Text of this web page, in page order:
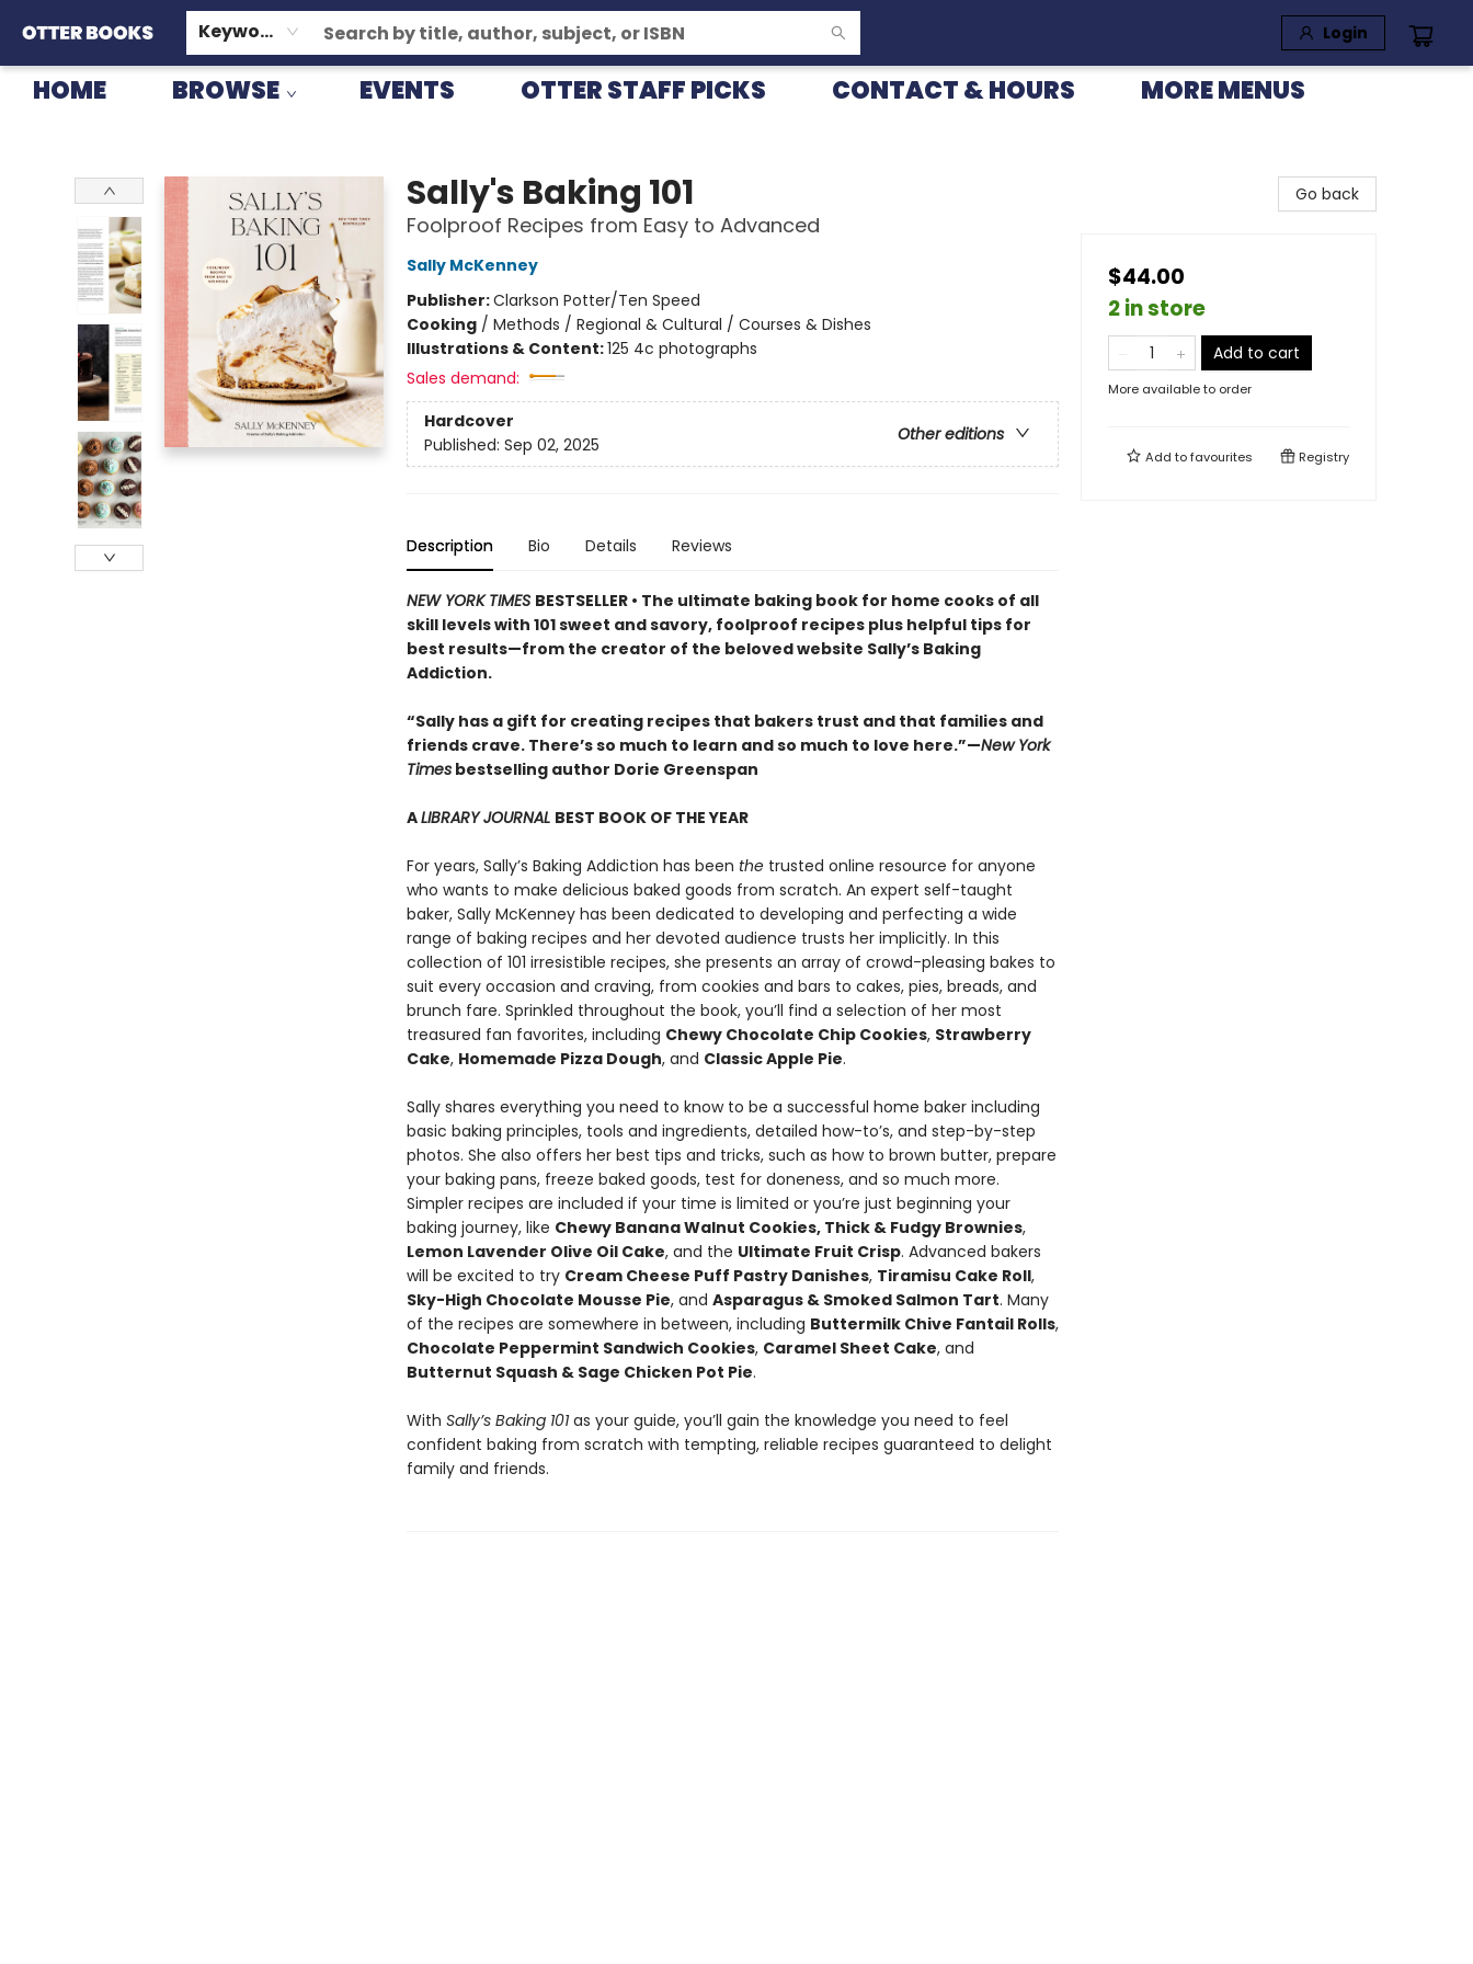
Keyword Login
HOME BROWSE EVENTS OTTER STAFF PICKS CONTACT & HOURS
GIFT CARDS
CONSIGNMENT
TERMS & CONDITIONS
MORE MENUS
Sally's Baking 101
Foolproof Recipes from Easy to Advanced
Sally McKenney
Publisher:Clarkson Potter/Ten Speed
Cooking/ Methods / Regional & Cultural / Courses & Dishes
Illustrations & Content:125 4c photographs
Sales demand:
Hardcover
Other editions
Published: Sep 02, 2025
Description Bio Details Reviews
NEW YORK TIMES BESTSELLER • The ultimate baking book for home cooks of all
skill levels with 101 sweet and savory, foolproof recipes plus helpful tips for
best results—from the creator of the beloved website Sally’s Baking
Addiction.
“Sally has a gift for creating recipes that bakers trust and that families and
friends crave. There’s so much to learn and so much to love here.”—New York
Timesbestselling author Dorie Greenspan
ALIBRARY JOURNAL BEST BOOK OF THE YEAR
For years, Sally’s Baking Addiction has been thetrusted online resource for anyone
who wants to make delicious baked goods from scratch. An expert self-taught
baker, Sally McKenney has been dedicated to developing and perfecting a wide
range of baking recipes and her devoted audience trusts her implicitly. In this
collection of 101 irresistible recipes, she presents an array of crowd-pleasing bakes to
suit every occasion and craving, from cookies and bars to cakes, pies, breads, and
brunch fare. Sprinkled throughout the book, you’ll find a selection of her most
treasured fan favorites, including Chewy Chocolate Chip Cookies, Strawberry
Cake, Homemade Pizza Dough, and Classic Apple Pie.
Sally shares everything you need to know to be a successful home baker including
basic baking principles, tools and ingredients, detailed how-to’s, and step-by-step
photos. She also offers her best tips and tricks, such as how to brown butter, prepare
your baking pans, freeze baked goods, test for doneness, and so much more.
Simpler recipes are included if your time is limited or you’re just beginning your
baking journey, like Chewy Banana Walnut Cookies, Thick & Fudgy Brownies,
Lemon Lavender Olive Oil Cake, and the Ultimate Fruit Crisp. Advanced bakers
will be excited to try Cream Cheese Puff Pastry Danishes, Tiramisu Cake Roll,
Sky-High Chocolate Mousse Pie, and Asparagus & Smoked Salmon Tart. Many
of the recipes are somewhere in between, including Buttermilk Chive Fantail Rolls,
Chocolate Peppermint Sandwich Cookies, Caramel Sheet Cake, and
Butternut Squash & Sage Chicken Pot Pie.
With Sally’s Baking 101as your guide, you’ll gain the knowledge you need to feel
confident baking from scratch with tempting, reliable recipes guaranteed to delight
family and friends.
Go back
$44.00
2 in store
Add to cart
More available to order
Add tofavourites Registry